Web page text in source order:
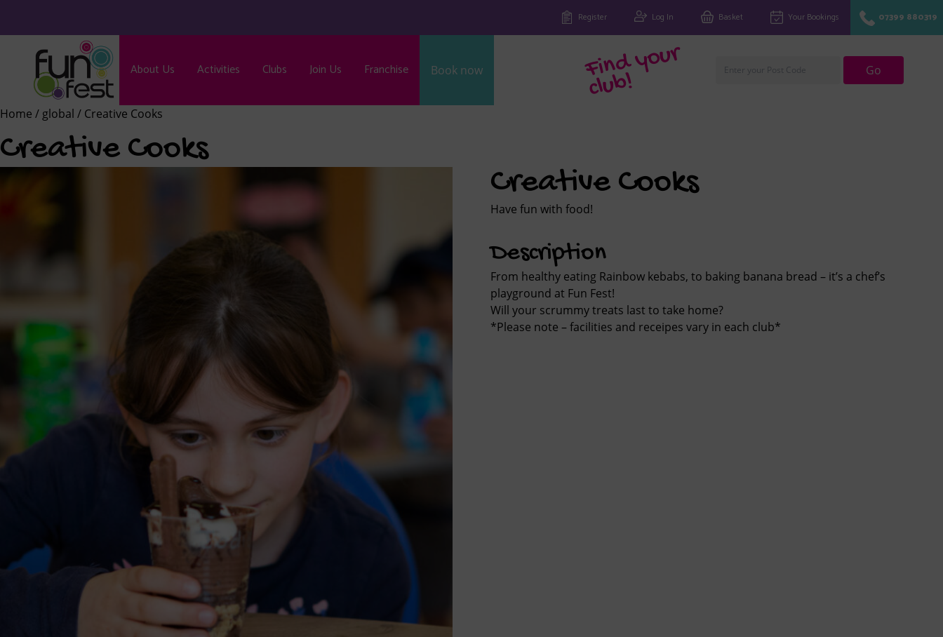
Register Log In Basket Your Bookings 07399 880319
About Us Activities Clubs Join Us Franchise Book now Fi
n
d
y
o
u
r
cl
u
b! Go
Home / global / Creative Cooks
Creative Cooks
Creative Cooks
Have fun with food!
Description
From healthy eating Rainbow kebabs, to baking banana bread – it’s a chef’s
playground at Fun Fest!
Will your scrummy treats last to take home?
*Please note – facilities and receipes vary in each club*